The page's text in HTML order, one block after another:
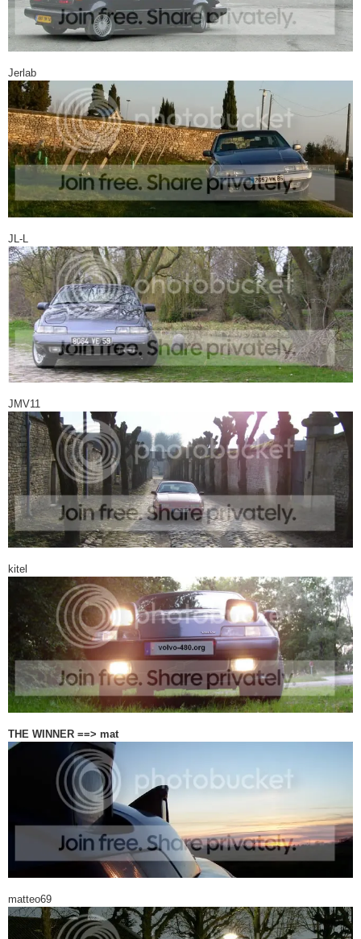
Jerlab
JL-L
JMV11
kitel
THE WINNER ==> mat
matteo69